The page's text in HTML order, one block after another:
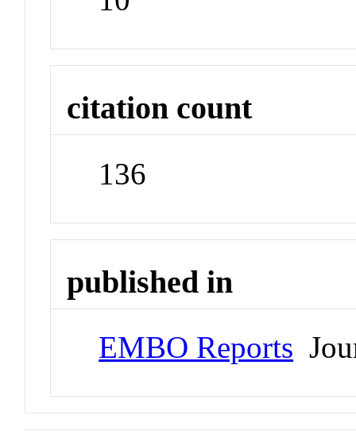
citation count
136
published in
EMBO Reports